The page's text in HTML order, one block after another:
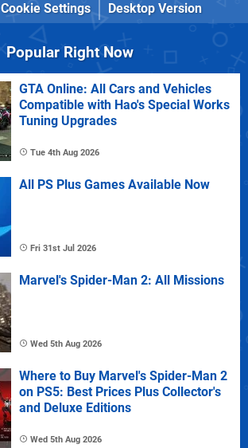
Cookie Settings Desktop Version
Popular Right Now
GTA Online: All Cars and Vehicles
Compatible with Hao's Special Works
Tuning Upgrades
Tue 4th Aug 2026
All PS Plus Games Available Now
Fri 31st Jul 2026
Marvel's Spider-Man 2: All Missions
Wed 5th Aug 2026
Where to Buy Marvel's Spider-Man 2
on PS5: Best Prices Plus Collector's
and Deluxe Editions
Wed 5th Aug 2026